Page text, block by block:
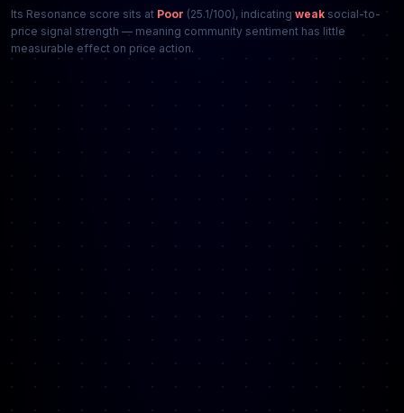
Its Resonance score sits at Poor (25.1/100), indicating weak social-to-
price signal strength — meaning community sentiment has little
measurable effect on price action.